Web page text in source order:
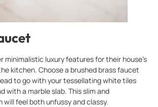
minimalistic luxury features for their house’s
kitchen. Choose a brushed brass faucet
to go with your tessellating white tiles
with a marble slab. This slim and
will feel both unfussy and classy.